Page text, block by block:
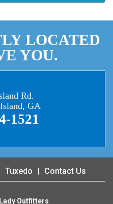
LOCATED
YOU.
Rd.
GA
1521
Tuxedo Contact Us
Outfitters